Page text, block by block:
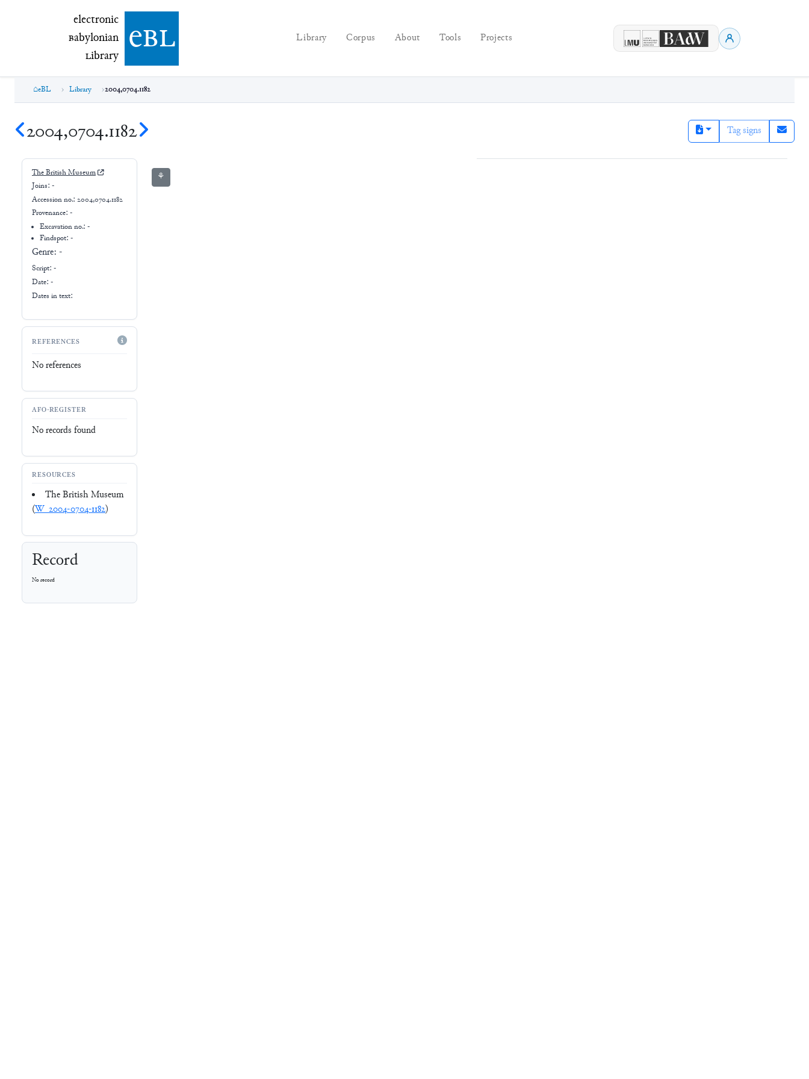
electronic Babylonian Library (eBL)
electronic
Babylonian
Library ebl Library Corpus About Tools Projects
eBL Library 2004,0704.1182
2004,0704.1182 Tag signs
The British Museum
Joins: -
Accession no.: 2004,0704.1182
Provenance: -
Excavation no.:-
Findspot: -
Genre: -
Script: -
Date: -
Dates in text:
REFERENCES
No references
AFO-REGISTER
No records found
RESOURCES
The British Museum
(W_2004-0704-1182)
Record
No record
⚘